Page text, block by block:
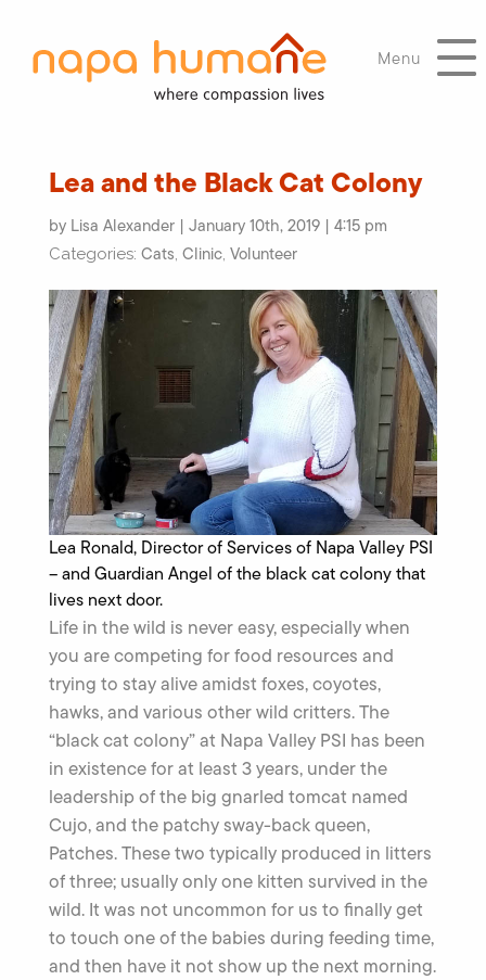
Menu
Lea and the Black Cat Colony
by Lisa Alexander | January 10th, 2019 | 4:15 pm
Categories: Cats, Clinic, Volunteer
Lea Ronald, Director of Services of Napa Valley PSI
– and Guardian Angel of the black cat colony that
lives next door.
Life in the wild is never easy, especially when
you are competing for food resources and
trying to stay alive amidst foxes, coyotes,
hawks, and various other wild critters. The
“black cat colony” at Napa Valley PSI has been
in existence for at least 3 years, under the
leadership of the big gnarled tomcat named
Cujo, and the patchy sway-back queen,
Patches. These two typically produced in litters
of three; usually only one kitten survived in the
wild. It was not uncommon for us to finally get
to touch one of the babies during feeding time,
and then have it not show up the next morning.